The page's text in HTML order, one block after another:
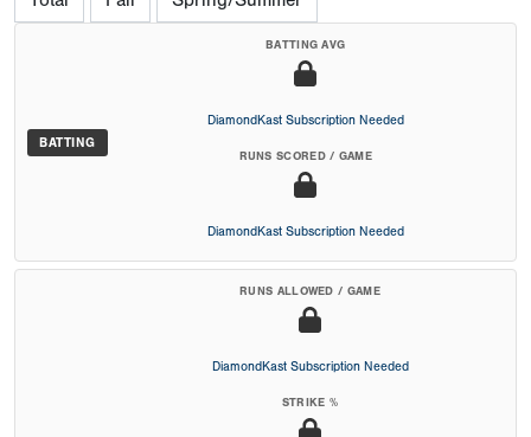
BATTING
BATTING AVG
DiamondKast Subscription Needed
RUNS SCORED / GAME
DiamondKast Subscription Needed
RUNS ALLOWED / GAME
DiamondKast Subscription Needed
STRIKE %